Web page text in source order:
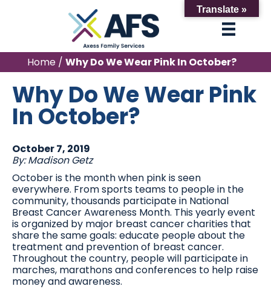
Home/ Why Do We Wear Pink In October?
Why Do We Wear Pink
In October?
October 7, 2019
By: Madison Getz
October is the month when pink is seen
everywhere. From sports teams to people in the
community, thousands participate in National
Breast Cancer Awareness Month. This yearly event
is organized by major breast cancer charities that
share the same goals: educate people about the
treatment and prevention of breast cancer.
Throughout the country, people will participate in
marches, marathons and conferences to help raise
money and awareness.
Translate »